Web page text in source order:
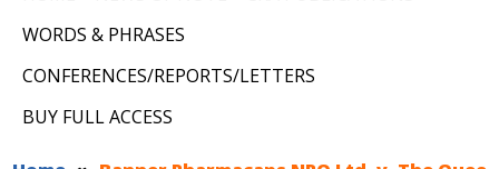
WORDS & PHRASES
CONFERENCES/REPORTS/LETTERS
BUY FULL ACCESS